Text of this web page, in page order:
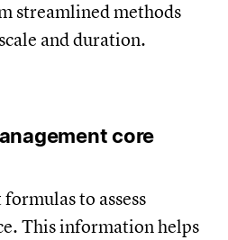
streamlined methods
and duration.
core
to assess
This information helps